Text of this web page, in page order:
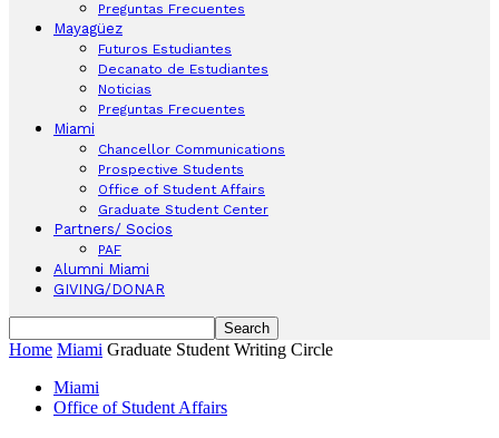
Preguntas Frecuentes
Mayagüez
Futuros Estudiantes
Decanato de Estudiantes
Noticias
Preguntas Frecuentes
Miami
Chancellor Communications
Prospective Students
Office of Student Affairs
Graduate Student Center
Partners/ Socios
PAF
Alumni Miami
GIVING/DONAR
Home Miami Graduate Student Writing Circle
Miami
Office of Student Affairs